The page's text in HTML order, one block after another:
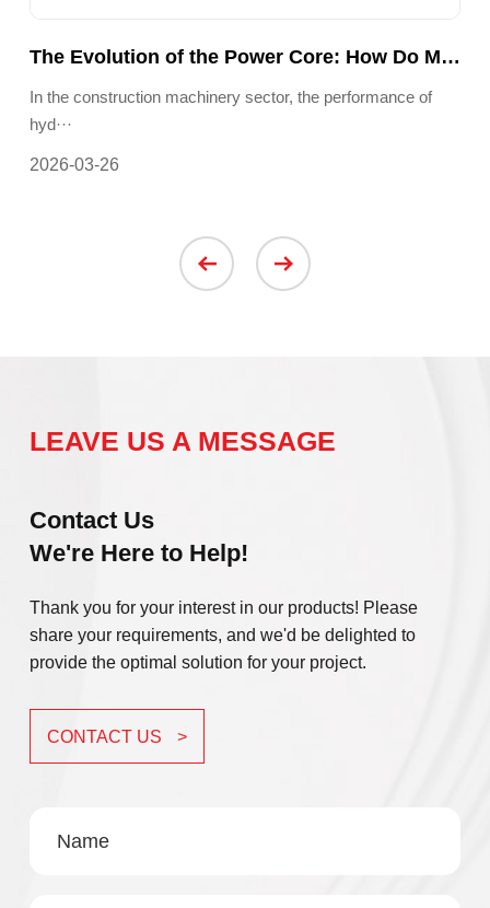
The Evolution of the Power Core: How Do Modern Hydraulic Breakers Achieve Precise, Controllable Impact Energy and Efficient Energy Conversion?
In the construction machinery sector, the performance of
hyd···
2026-03-26
LEAVE US A MESSAGE
Contact Us
We're Here to Help!
Thank you for your interest in our products! Please
share your requirements, and we'd be delighted to
provide the optimal solution for your project.
CONTACT US >